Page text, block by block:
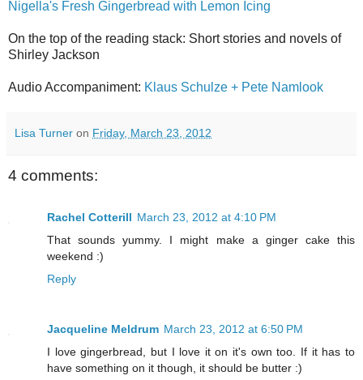
Nigella's Fresh Gingerbread with Lemon Icing
On the top of the reading stack: Short stories and novels of
Shirley Jackson
Audio Accompaniment: Klaus Schulze + Pete Namlook
Lisa Turner on Friday, March 23, 2012
4 comments:
Rachel Cotterill March 23, 2012 at 4:10 PM
That sounds yummy. I might make a ginger cake this
weekend :)
Reply
Jacqueline Meldrum March 23, 2012 at 6:50 PM
I love gingerbread, but I love it on it's own too. If it has to
have something on it though, it should be butter :)